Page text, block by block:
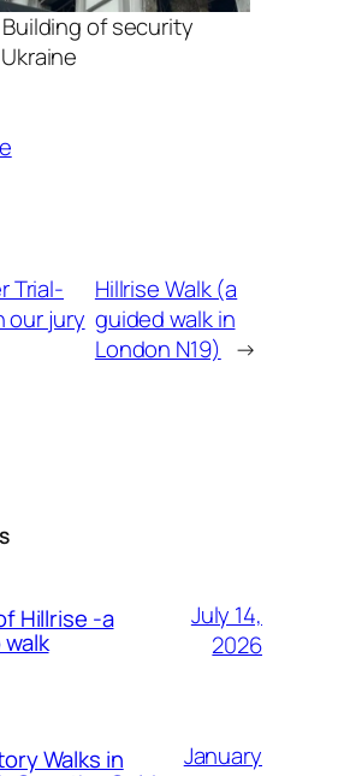
of security
Trial-
our jury
Hillrise Walk (a
guided walk in
London N19) →
Hillrise -a
July 14,
2026
Walks in
January